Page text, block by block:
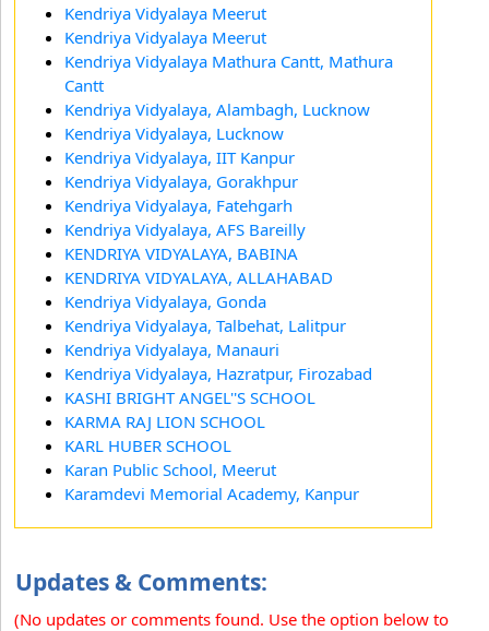
Kendriya Vidyalaya Meerut
Kendriya Vidyalaya Meerut
Kendriya Vidyalaya Mathura Cantt, Mathura
Cantt
Kendriya Vidyalaya, Alambagh, Lucknow
Kendriya Vidyalaya, Lucknow
Kendriya Vidyalaya, IIT Kanpur
Kendriya Vidyalaya, Gorakhpur
Kendriya Vidyalaya, Fatehgarh
Kendriya Vidyalaya, AFS Bareilly
KENDRIYA VIDYALAYA, BABINA
KENDRIYA VIDYALAYA, ALLAHABAD
Kendriya Vidyalaya, Gonda
Kendriya Vidyalaya, Talbehat, Lalitpur
Kendriya Vidyalaya, Manauri
Kendriya Vidyalaya, Hazratpur, Firozabad
KASHI BRIGHT ANGEL''S SCHOOL
KARMA RAJ LION SCHOOL
KARL HUBER SCHOOL
Karan Public School, Meerut
Karamdevi Memorial Academy, Kanpur
Updates & Comments:
(No updates or comments found. Use the option below to